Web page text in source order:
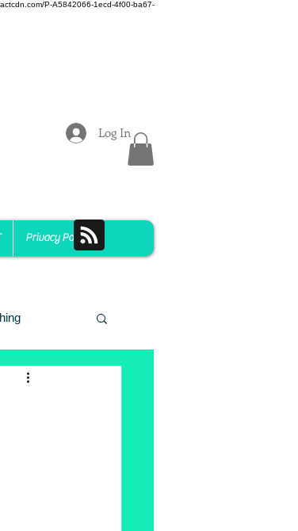
P-A5842066-1ecd-4f00-ba67-
Privacy Policy
Log In